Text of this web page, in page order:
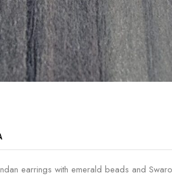
earrings with emerald beads and